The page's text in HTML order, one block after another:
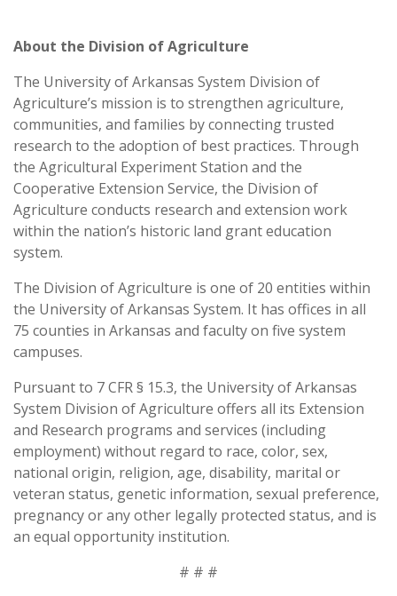
About the Division of Agriculture
The University of Arkansas System Division of
Agriculture’s mission is to strengthen agriculture,
communities, and families by connecting trusted
research to the adoption of best practices. Through
the Agricultural Experiment Station and the
Cooperative Extension Service, the Division of
Agriculture conducts research and extension work
within the nation’s historic land grant education
system.
The Division of Agriculture is one of 20 entities within
the University of Arkansas System. It has offices in all
75 counties in Arkansas and faculty on five system
campuses.
Pursuant to 7 CFR § 15.3, the University of Arkansas
System Division of Agriculture offers all its Extension
and Research programs and services (including
employment) without regard to race, color, sex,
national origin, religion, age, disability, marital or
veteran status, genetic information, sexual preference,
pregnancy or any other legally protected status, and is
an equal opportunity institution.
# # #